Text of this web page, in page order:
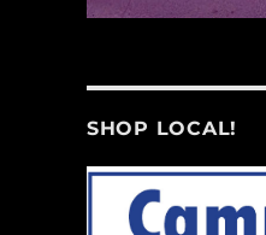
SHOP LOCAL!